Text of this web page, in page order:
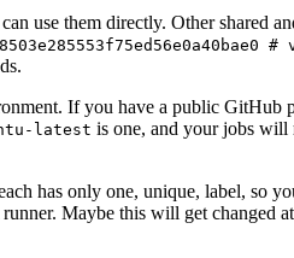
use them directly. Other shared
#
If you have a public
latest is one, and your jobs will
has only one, unique, label, so
Maybe this will get changed